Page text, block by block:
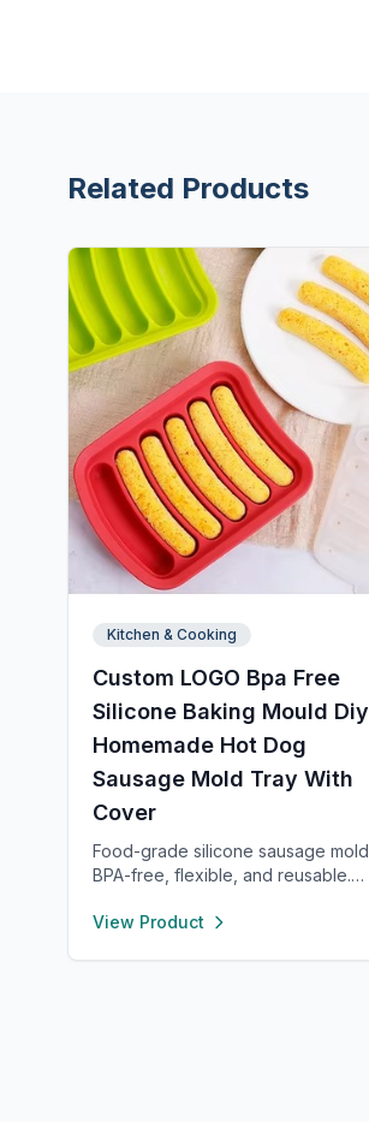
Related Products
Kitchen & Cooking
Custom LOGO Bpa Free
Silicone Baking Mould Diy
Homemade Hot Dog
Sausage Mold Tray With
Cover
Food-grade silicone sausage mold,
BPA-free, flexible, and reusable.
450°F), safe for oven, microwave,
View Product